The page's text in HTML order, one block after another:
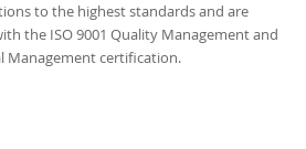
to the highest standards and are
the ISO 9001 Quality Management and
Management certification.